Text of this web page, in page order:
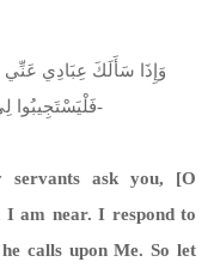
وَإِذَا سَأَلَكَ عِبَادِي عَنِّي
فَلْيَسْتَجِيبُوا لِي وَلْيُؤْمِنُوا بِي لَعَلَّهُمْ يَرْشُدُونَ-
servants ask you, [O
I am near. I respond to
calls upon Me. So let